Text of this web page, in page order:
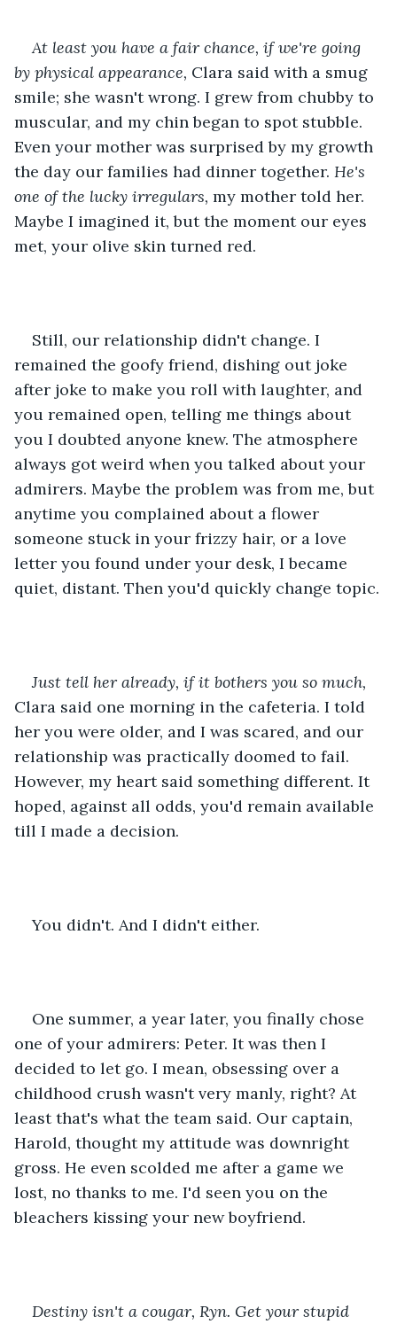
At least you have a fair chance, if we're going
by physical appearance, Clara said with a smug
smile; she wasn't wrong. I grew from chubby to
muscular, and my chin began to spot stubble.
Even your mother was surprised by my growth
the day our families had dinner together. He's
one of the lucky irregulars, my mother told her.
Maybe I imagined it, but the moment our eyes
met, your olive skin turned red.
Still, our relationship didn't change. I
remained the goofy friend, dishing out joke
after joke to make you roll with laughter, and
you remained open, telling me things about
you I doubted anyone knew. The atmosphere
always got weird when you talked about your
admirers. Maybe the problem was from me, but
anytime you complained about a flower
someone stuck in your frizzy hair, or a love
letter you found under your desk, I became
quiet, distant. Then you'd quickly change topic.
Just tell her already, if it bothers you so much,
Clara said one morning in the cafeteria. I told
her you were older, and I was scared, and our
relationship was practically doomed to fail.
However, my heart said something different. It
hoped, against all odds, you'd remain available
till I made a decision.
You didn't. And I didn't either.
One summer, a year later, you finally chose
one of your admirers: Peter. It was then I
decided to let go. I mean, obsessing over a
childhood crush wasn't very manly, right? At
least that's what the team said. Our captain,
Harold, thought my attitude was downright
gross. He even scolded me after a game we
lost, no thanks to me. I'd seen you on the
bleachers kissing your new boyfriend.
Destiny isn't a cougar, Ryn. Get your stupid